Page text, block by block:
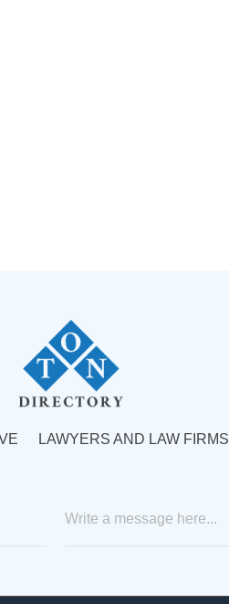
LAWYERS AND LAW FIRMS